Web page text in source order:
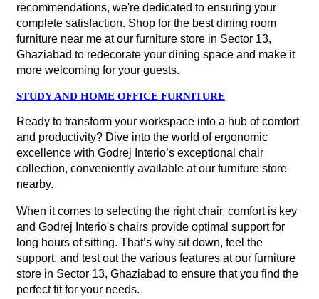
recommendations, we're dedicated to ensuring your
complete satisfaction. Shop for the best dining room
furniture near me at our furniture store in Sector 13,
Ghaziabad to redecorate your dining space and make it
more welcoming for your guests.
STUDY AND HOME OFFICE FURNITURE
Ready to transform your workspace into a hub of comfort
and productivity? Dive into the world of ergonomic
excellence with Godrej Interio’s exceptional chair
collection, conveniently available at our furniture store
nearby.
When it comes to selecting the right chair, comfort is key
and Godrej Interio's chairs provide optimal support for
long hours of sitting. That’s why sit down, feel the
support, and test out the various features at our furniture
store in Sector 13, Ghaziabad to ensure that you find the
perfect fit for your needs.